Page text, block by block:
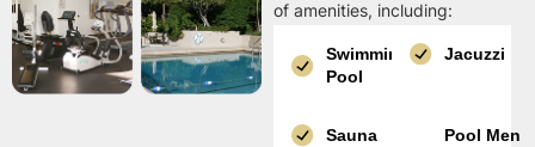
of amenities, including:
Swimming
Pool
Jacuzzi
Sauna
Pool Men